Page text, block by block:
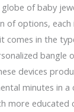
globe of baby
of options,
comes in the
bangle
devices
minutes in a
more educated